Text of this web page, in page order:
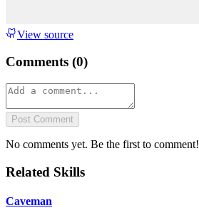
View source
Comments (0)
Post Comment
No comments yet. Be the first to comment!
Related Skills
Caveman